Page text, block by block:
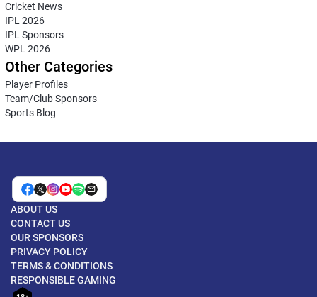
Cricket News
IPL 2026
IPL Sponsors
WPL 2026
Other Categories
Player Profiles
Team/Club Sponsors
Sports Blog
ABOUT US
CONTACT US
OUR SPONSORS
PRIVACY POLICY
TERMS & CONDITIONS
RESPONSIBLE GAMING